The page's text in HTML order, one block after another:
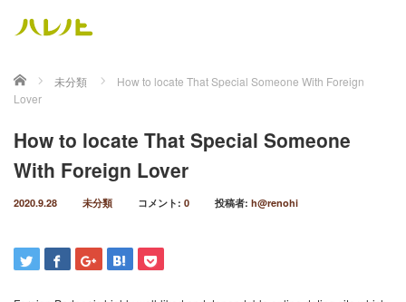
ホーム 未分類
How to locate That Special Someone With Foreign
Lover
How to locate That Special Someone
With Foreign Lover
2020.9.28 未分類 コメント: 0 投稿者: h@renohi